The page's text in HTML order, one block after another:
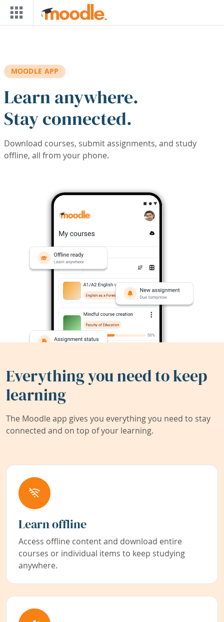
Skip to main content
MOODLE APP
Learn anywhere.
Stay connected.
Download courses, submit assignments, and study
offline, all from your phone.
Everything you need to keep
learning
The Moodle app gives you everything you need to stay
connected and on top of your learning.
Learn offline
Access offline content and download entire
courses or individual items to keep studying
anywhere.